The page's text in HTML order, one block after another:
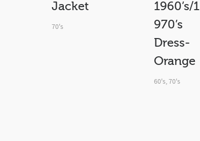
Jacket
70's
1960’s/1
970’s
Dress-
Orange
60's,70's